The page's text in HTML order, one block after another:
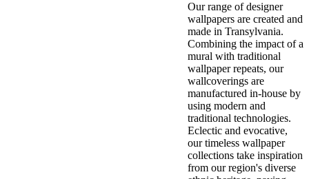
Our range of designer
wallpapers are created and
made in Transylvania.
Combining the impact of a
mural with traditional
wallpaper repeats, our
wallcoverings are
manufactured in-house by
using modern and
traditional technologies.
Eclectic and evocative,
our timeless wallpaper
collections take inspiration
from our region's diverse